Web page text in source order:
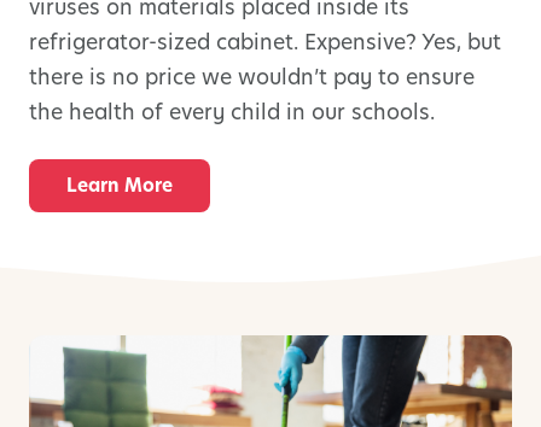
viruses on materials placed inside its
refrigerator-sized cabinet. Expensive? Yes, but
there is no price we wouldn’t pay to ensure
the health of every child in our schools.
Learn More